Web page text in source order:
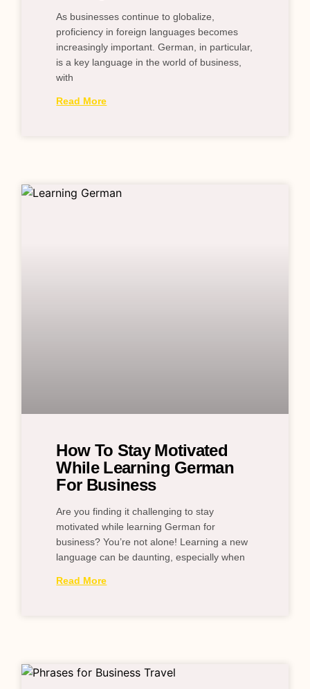
As businesses continue to globalize,
proficiency in foreign languages becomes
increasingly important. German, in particular,
is a key language in the world of business,
with
Read More
How To Stay Motivated
While Learning German
For Business
Are you finding it challenging to stay
motivated while learning German for
business? You’re not alone! Learning a new
language can be daunting, especially when
Read More